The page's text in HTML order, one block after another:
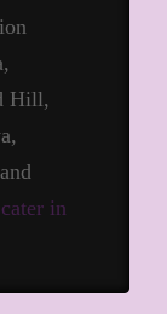
Hill,
in